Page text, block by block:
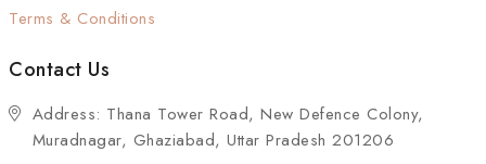
Terms & Conditions
Contact Us
Address: Thana Tower Road, New Defence Colony,
Muradnagar, Ghaziabad, Uttar Pradesh 201206